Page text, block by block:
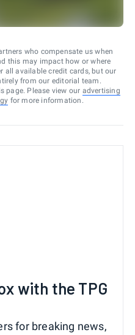
who compensate us when
this may impact how or where
all available credit cards, but our
from our editorial team.
page. Please view our advertising
for more information.
with the TPG
for breaking news,